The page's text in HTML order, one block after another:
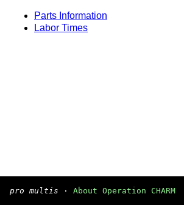
Parts Information
Labor Times
pro multis · About Operation CHARM